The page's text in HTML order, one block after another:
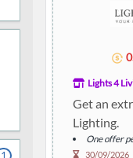
Lights 4
Get an
Lighting.
One offer
30/09/2026
1